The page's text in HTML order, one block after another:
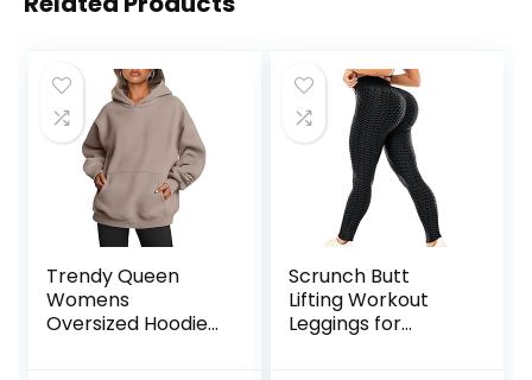
Trendy Queen
Womens
Oversized Hoodies
Scrunch Butt
Lifting Workout
Leggings for